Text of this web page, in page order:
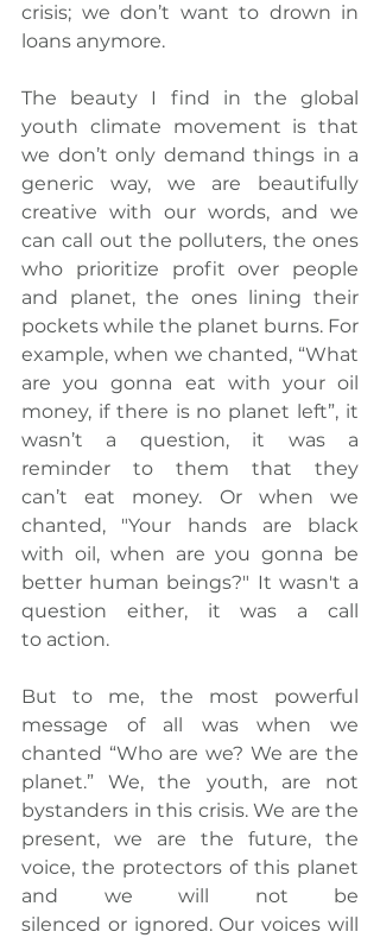
crisis; we don’t want to drown in
loans anymore.
The beauty I find in the global
youth climate movement is that
we don’t only demand things in a
generic way, we are beautifully
creative with our words, and we
can call out the polluters, the ones
who prioritize profit over people
and planet, the ones lining their
pockets while the planet burns. For
example, when we chanted, “What
are you gonna eat with your oil
money, if there is no planet left”, it
wasn’t a question, it was a
reminder to them that they
can’t eat money. Or when we
chanted, "Your hands are black
with oil, when are you gonna be
better human beings?" It wasn't a
question either, it was a call
to action.
But to me, the most powerful
message of all was when we
chanted “Who are we? We are the
planet.” We, the youth, are not
bystanders in this crisis. We are the
present, we are the future, the
voice, the protectors of this planet
and we will not be
silenced or ignored. Our voices will